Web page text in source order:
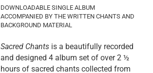
DOWNLOADABLE SINGLE ALBUM
ACCOMPANIED BY THE WRITTEN CHANTS AND
BACKGROUND MATERIAL
Sacred Chantsis a beautifully recorded
and designed 4 album set of over 2 ½
hours of sacred chants collected from